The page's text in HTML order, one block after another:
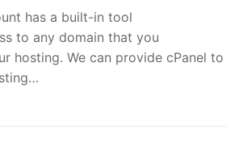
has a built-in tool
to any domain that you
hosting. We can provide cPanel to